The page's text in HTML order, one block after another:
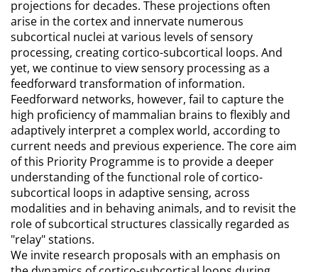
projections for decades. These projections often
arise in the cortex and innervate numerous
subcortical nuclei at various levels of sensory
processing, creating cortico-subcortical loops. And
yet, we continue to view sensory processing as a
feedforward transformation of information.
Feedforward networks, however, fail to capture the
high proficiency of mammalian brains to flexibly and
adaptively interpret a complex world, according to
current needs and previous experience. The core aim
of this Priority Programme is to provide a deeper
understanding of the functional role of cortico-
subcortical loops in adaptive sensing, across
modalities and in behaving animals, and to revisit the
role of subcortical structures classically regarded as
"relay" stations.
We invite research proposals with an emphasis on